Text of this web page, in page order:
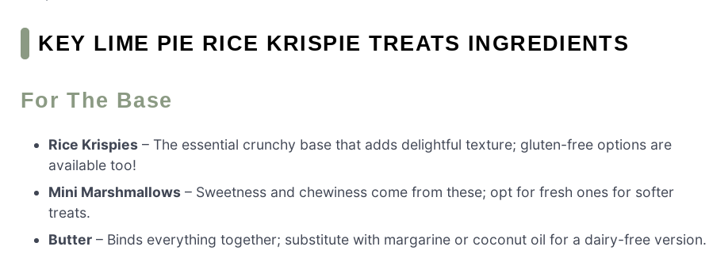
KEY LIME PIE RICE KRISPIE TREATS INGREDIENTS
For The Base
Rice Krispies – The essential crunchy base that adds delightful texture; gluten-free options are
available too!
Mini Marshmallows – Sweetness and chewiness come from these; opt for fresh ones for softer
treats.
Butter – Binds everything together; substitute with margarine or coconut oil for a dairy-free version.